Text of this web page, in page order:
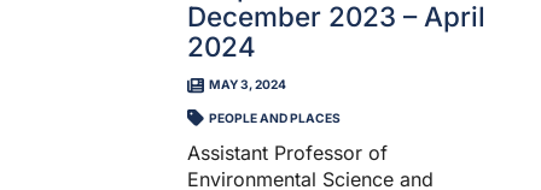
December 2023 – April
2024
MAY 3, 2024
PEOPLE AND PLACES
Assistant Professor of
Environmental Science and